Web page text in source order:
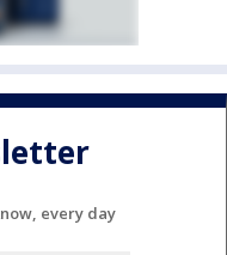
every day